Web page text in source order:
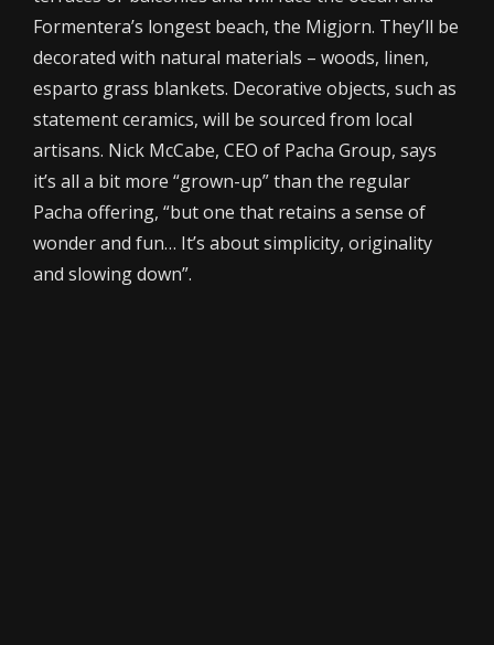
Formentera’s longest beach, the Migjorn. They’ll be
decorated with natural materials – woods, linen,
esparto grass blankets. Decorative objects, such as
statement ceramics, will be sourced from local
artisans. Nick McCabe, CEO of Pacha Group, says
it’s all a bit more “grown-up” than the regular
Pacha offering, “but one that retains a sense of
wonder and fun… It’s about simplicity, originality
and slowing down”.